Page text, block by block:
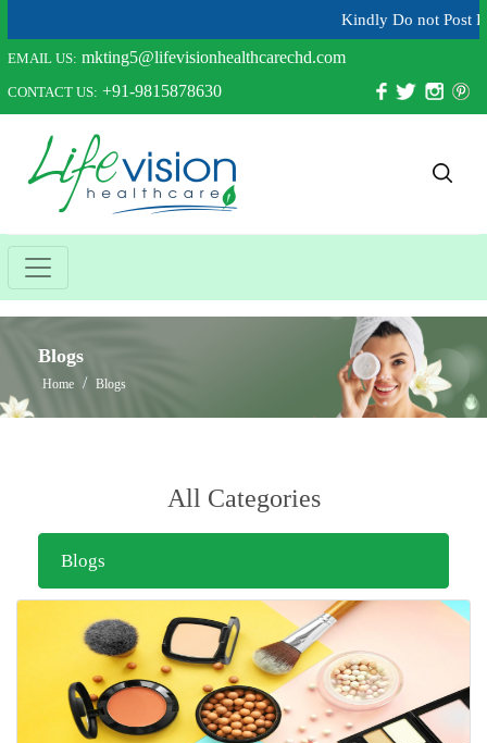
Kindly Do not Post Raw
EMAIL US: mkting5@lifevisionhealthcarechd.com
CONTACT US: +91-9815878630
Blogs
Home Blogs
All Categories
Blogs